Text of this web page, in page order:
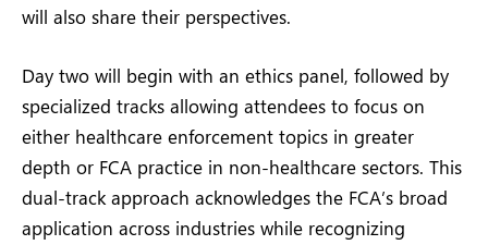
will also share their perspectives.
Day two will begin with an ethics panel, followed by
specialized tracks allowing attendees to focus on
either healthcare enforcement topics in greater
depth or FCA practice in non-healthcare sectors. This
dual-track approach acknowledges the FCA’s broad
application across industries while recognizing